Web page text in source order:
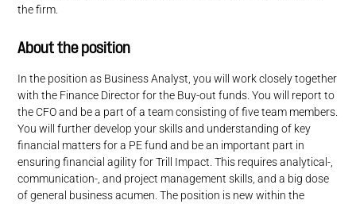
the firm.
About the position
In the position as Business Analyst, you will work closely together
with the Finance Director for the Buy-out funds. You will report to
the CFO and be a part of a team consisting of five team members.
You will further develop your skills and understanding of key
financial matters for a PE fund and be an important part in
ensuring financial agility for Trill Impact. This requires analytical-,
communication-, and project management skills, and a big dose
of general business acumen. The position is new within the